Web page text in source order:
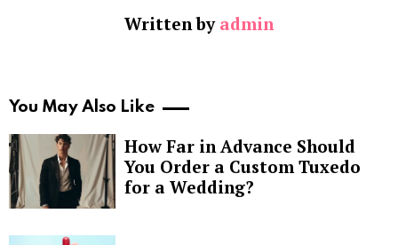
Written by admin
You May Also Like
How Far in Advance Should
You Order a Custom Tuxedo
for a Wedding?